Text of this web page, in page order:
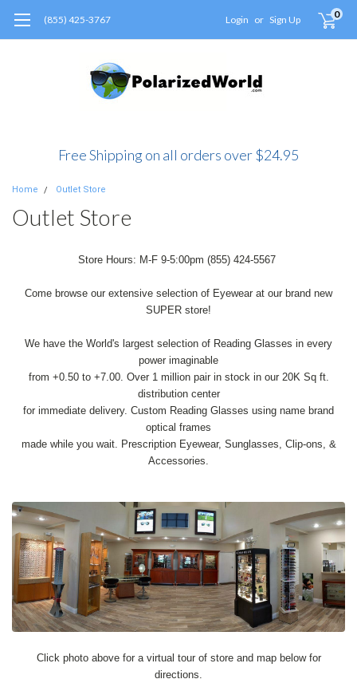
(855) 425-3767 Login or Sign Up 0
Free Shipping on all orders over $24.95
Home Outlet Store
Outlet Store
Store Hours: M-F 9-5:00pm (855) 424-5567
Come browse our extensive selection of Eyewear at our brand new
SUPER store!
We have the World's largest selection of Reading Glasses in every
power imaginable
from +0.50 to +7.00. Over 1 million pair in stock in our 20K Sq ft.
distribution center
for immediate delivery. Custom Reading Glasses using name brand
optical frames
made while you wait. Prescription Eyewear, Sunglasses, Clip-ons, &
Accessories.
Click photo above for a virtual tour of store and map below for
directions.